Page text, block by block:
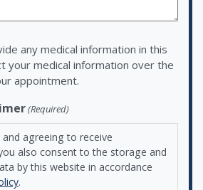
any medical information in this
your medical information over the
appointment.
(Required)
agreeing to receive
also consent to the storage and
by this website in accordance
.